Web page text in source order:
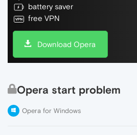
battery saver
free VPN
Download Opera
Opera start problem
Opera for Windows